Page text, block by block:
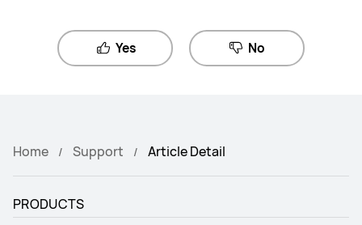
Yes No
Home Support Article Detail
PRODUCTS